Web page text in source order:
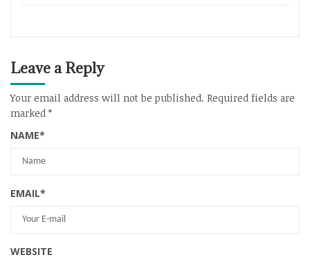
Leave a Reply
Your email address will not be published. Required fields are
marked *
NAME*
EMAIL*
WEBSITE